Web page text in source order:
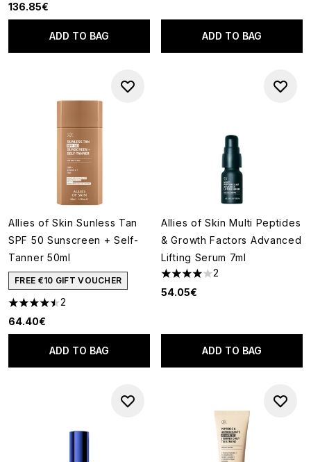
136.85€
ADD TO BAG ADD TO BAG
Allies of Skin Sunless Tan
SPF 50 Sunscreen + Self-
Tanner 50ml
FREE €10 GIFT VOUCHER
4.5 stars out of a maximum of 5
2
64.40€
ADD TO BAG
Allies of Skin Multi Peptides
& Growth Factors Advanced
Lifting Serum 7ml
4 stars out of a maximum of 5
2
54.05€
ADD TO BAG